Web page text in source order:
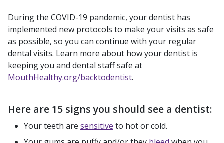
During the COVID-19 pandemic, your dentist has
implemented new protocols to make your visits as safe
as possible, so you can continue with your regular
dental visits. Learn more about how your dentist is
keeping you and dental staff safe at
MouthHealthy.org/backtodentist.
Here are 15 signs you should see a dentist:
Your teeth are sensitive to hot or cold.